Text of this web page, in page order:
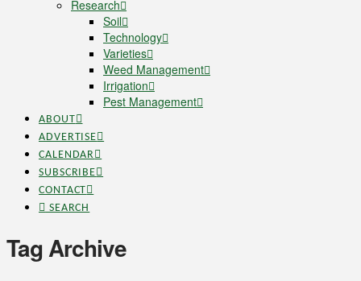
Research
Soil
Technology
Varieties
Weed Management
Irrigation
Pest Management
ABOUT
ADVERTISE
CALENDAR
SUBSCRIBE
CONTACT
SEARCH
Tag Archive